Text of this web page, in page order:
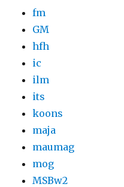
fm
GM
hfh
ic
ilm
its
koons
maja
maumag
mog
MSBw2